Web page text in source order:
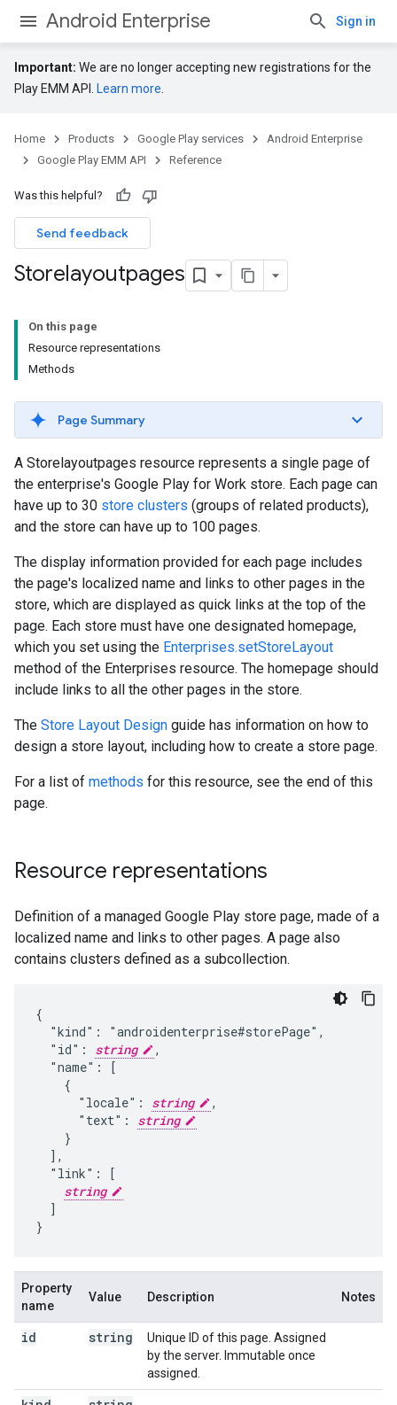
Android Enterprise Sign in
Important: We are no longer accepting new registrations for the
Play EMM API.
Learn more
Home Products Google Play services
Android Enterprise
Google Play EMM API
Reference
Was this helpful?
Send feedback
Storelayoutpages
On this page
Resource representations
Methods
Page Summary
A Storelayoutpages resource represents a single page of
the enterprise's Google Play for Work store. Each page can
have up to 30 store clusters (groups of related products),
and the store can have up to 100 pages.
The display information provided for each page includes
the page's localized name and links to other pages in the
store, which are displayed as quick links at the top of the
page. Each store must have one designated homepage,
which you set using the Enterprises.setStoreLayout
method of the Enterprises resource. The homepage should
include links to all the other pages in the store.
The Store Layout Design guide has information on how to
design a store layout, including how to create a store page.
For a list of methods for this resource, see the end of this
page.
Resource representations
Definition of a managed Google Play store page, made of a
localized name and links to other pages. A page also
contains clusters defined as a subcollection.
{
  "kind": "androidenterprise#storePage",
  "id":
string
,
  "name": [
    {
      "locale":
string
,
      "text":
string
    }
  ],
  "link": [
string
  ]
}
Property
name
Value Description Notes
id string
Unique ID of this page. Assigned
by the server. Immutable once
assigned.